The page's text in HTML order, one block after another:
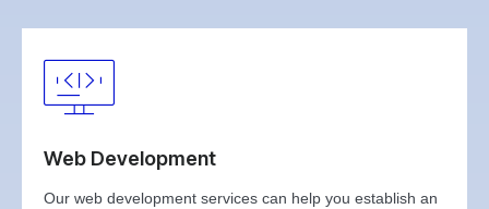
Web Development
Our web development services can help you establish an